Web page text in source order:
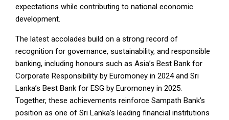
expectations while contributing to national economic
development.
The latest accolades build on a strong record of
recognition for governance, sustainability, and responsible
banking, including honours such as Asia’s Best Bank for
Corporate Responsibility by Euromoney in 2024 and Sri
Lanka’s Best Bank for ESG by Euromoney in 2025.
Together, these achievements reinforce Sampath Bank’s
position as one of Sri Lanka’s leading financial institutions